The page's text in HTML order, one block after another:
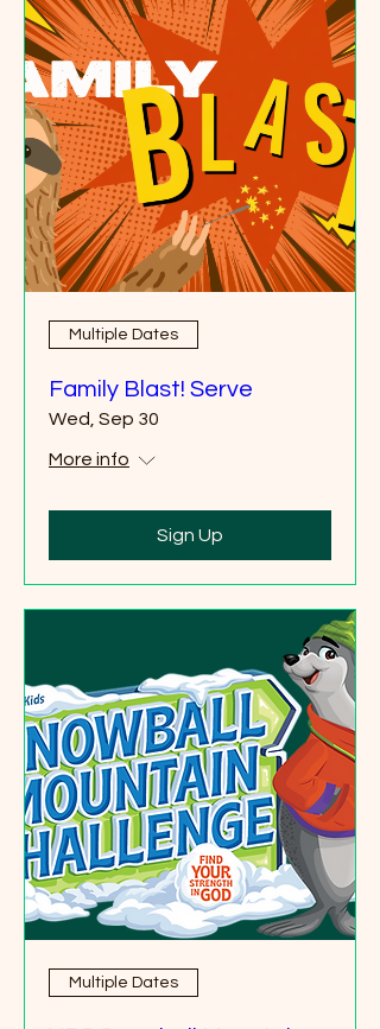
Multiple Dates
Family Blast! Serve
Wed, Sep 30
More info
Sign Up
Multiple Dates